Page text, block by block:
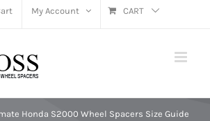
My Account CART
Honda S2000 Wheel Spacers Size Guide